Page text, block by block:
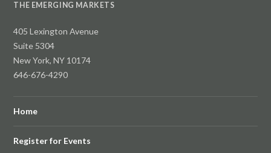
THE EMERGING MARKETS
405 Lexington Avenue
Suite 5304
New York, NY 10174
646-676-4290
Home
Register for Events